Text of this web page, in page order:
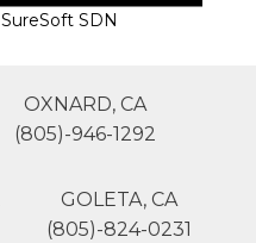
SureSoft SDN
OXNARD, CA
(805)-946-1292
GOLETA, CA
(805)-824-0231